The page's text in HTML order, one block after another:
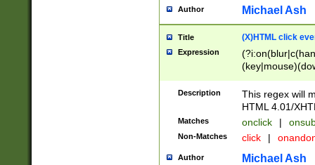
Author Michael Ash
Title (X)HTML click
Expression
Description
This regex will
HTML 4.01/
Matches onclick |
Non-Matches click |
Author Michael Ash